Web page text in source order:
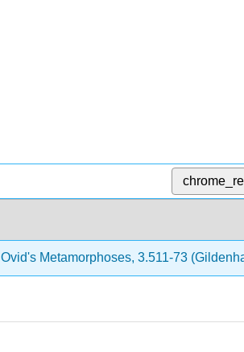
Ovid's Metamorphoses, 3.511-73